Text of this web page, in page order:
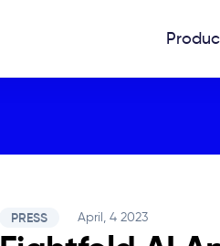
PRESS April, 4 2023